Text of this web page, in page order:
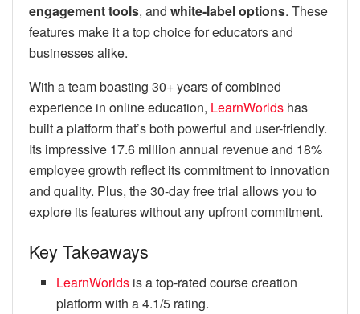
engagement tools, and white-label options. These
features make it a top choice for educators and
businesses alike.
With a team boasting 30+ years of combined
experience in online education, LearnWorlds has
built a platform that’s both powerful and user-friendly.
Its impressive 17.6 million annual revenue and 18%
employee growth reflect its commitment to innovation
and quality. Plus, the 30-day free trial allows you to
explore its features without any upfront commitment.
Key Takeaways
LearnWorlds is a top-rated course creation
platform with a 4.1/5 rating.